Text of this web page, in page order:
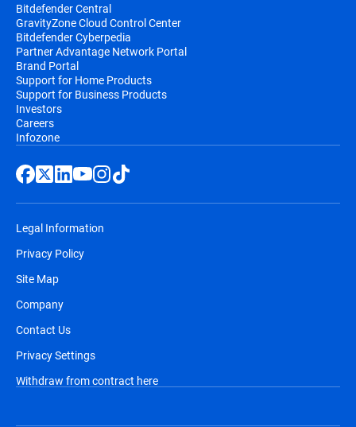
Bitdefender Central
GravityZone Cloud Control Center
Bitdefender Cyberpedia
Partner Advantage Network Portal
Brand Portal
Support for Home Products
Support for Business Products
Investors
Careers
Infozone
Legal Information
Privacy Policy
Site Map
Company
Contact Us
Privacy Settings
Withdraw from contract here